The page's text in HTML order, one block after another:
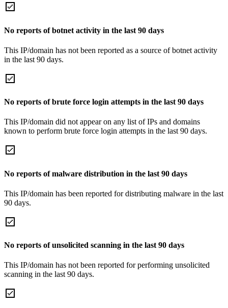
No reports of botnet activity in the last 90 days
This IP/domain has not been reported as a source of botnet activity
in the last 90 days.
No reports of brute force login attempts in the last 90 days
This IP/domain did not appear on any list of IPs and domains
known to perform brute force login attempts in the last 90 days.
No reports of malware distribution in the last 90 days
This IP/domain has been reported for distributing malware in the last
90 days.
No reports of unsolicited scanning in the last 90 days
This IP/domain has not been reported for performing unsolicited
scanning in the last 90 days.